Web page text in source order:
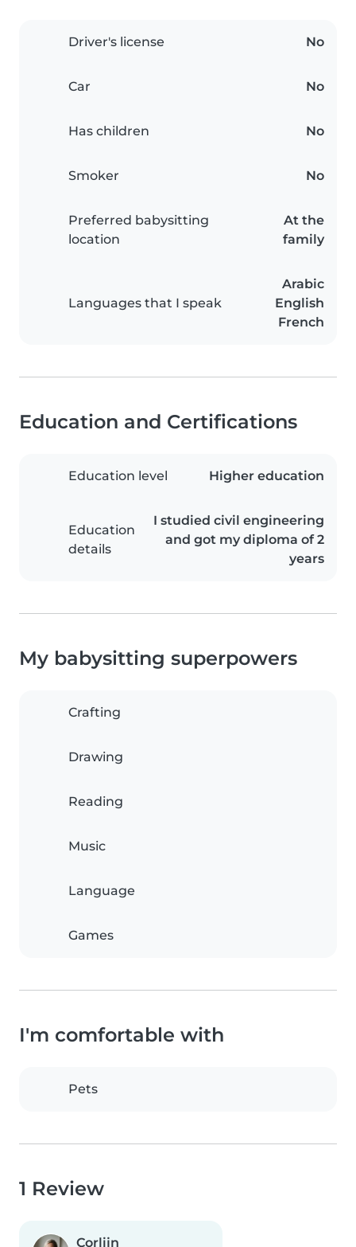
Driver's license No
Car No
Has children No
Smoker No
Preferred babysitting
location
At the
family
Languages that I speak
Arabic
English
French
Education and Certifications
Education level Higher education
Education
details
I studied civil engineering
and got my diploma of 2
years
My babysitting superpowers
Crafting
Drawing
Reading
Music
Language
Games
I'm comfortable with
Pets
1 Review
Corlijn